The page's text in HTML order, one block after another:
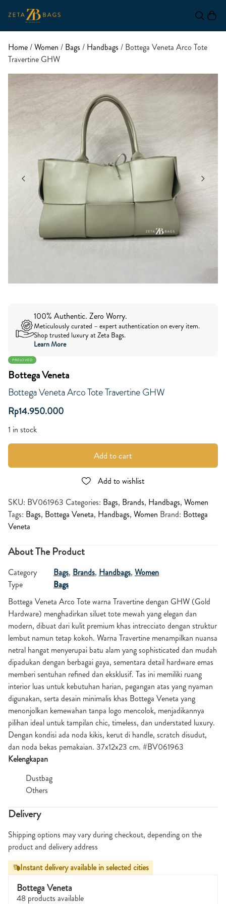
Home/Women / Bags / Handbags / Bottega Veneta Arco Tote
Travertine GHW
100% Authentic. Zero Worry.
Meticulously curated – expert authentication on every item.
Shop trusted luxury at Zeta Bags.
Learn More
PRELOVED
Bottega Veneta
Bottega Veneta Arco Tote Travertine GHW
Rp14.950.000
1 in stock
Add to cart
Add to wishlist
SKU: BV061963 Categories: Bags, Brands, Handbags, Women
Tags: Bags, Bottega Veneta, Handbags, Women Brand: Bottega
Veneta
About The Product
Category Bags, Brands, Handbags, Women
Type
Bags
Bottega Veneta Arco Tote warna Travertine dengan GHW (Gold
Hardware) menghadirkan siluet tote mewah yang elegan dan
modern, dibuat dari kulit premium khas intrecciato dengan struktur
lembut namun tetap kokoh. Warna Travertine menampilkan nuansa
netral hangat menyerupai batu alam yang sophisticated dan mudah
dipadukan dengan berbagai gaya, sementara detail hardware emas
memberi sentuhan refined dan eksklusif. Tas ini memiliki ruang
interior luas untuk kebutuhan harian, pegangan atas yang nyaman
digunakan, serta desain minimalis khas Bottega Veneta yang
menonjolkan kemewahan tanpa logo mencolok, menjadikannya
pilihan ideal untuk tampilan chic, timeless, dan understated luxury.
Dengan kondisi ada noda kikis, kerut di handle, scratch disudut,
dan noda bekas pemakaian. 37x12x23 cm. #BV061963
Kelengkapan
Dustbag
Others
Delivery
Shipping options may vary during checkout, depending on the
product and delivery address
Instant delivery available in selected cities
Bottega Veneta
48 products available